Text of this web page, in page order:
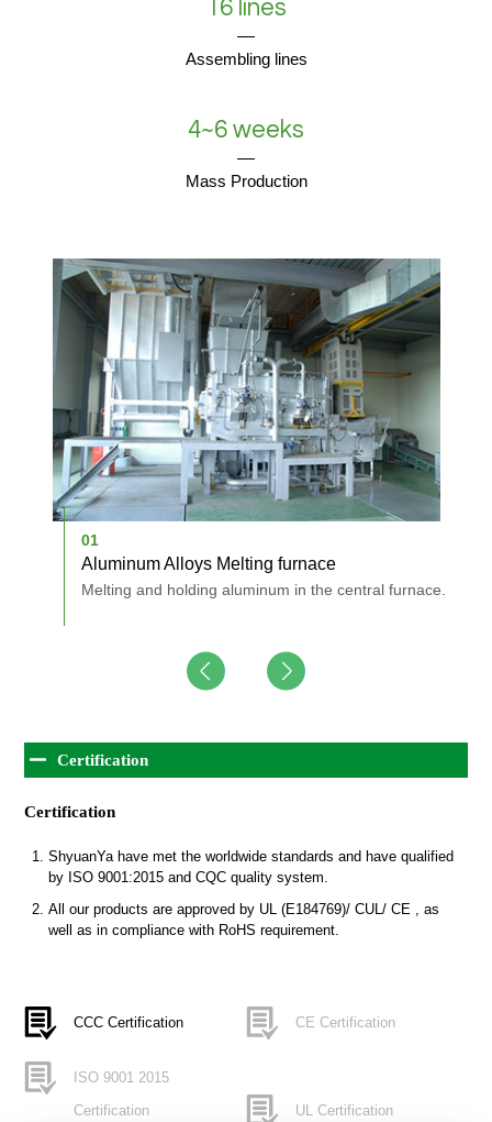
16 lines
Assembling lines
4~6 weeks
Mass Production
01
Aluminum Alloys Melting furnace
Melting and holding aluminum in the central furnace.
Certification
Certification
ShyuanYa have met the worldwide standards and have qualified
by ISO 9001:2015 and CQC quality system.
All our products are approved by UL (E184769)/ CUL/ CE , as
well as in compliance with RoHS requirement.
CCC Certification CE Certification
ISO 9001 2015
Certification
UL Certification